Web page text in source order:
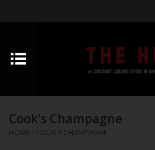
Home
Vodka
Cook's Champagne
HOME / COOK'S CHAMPAGNE